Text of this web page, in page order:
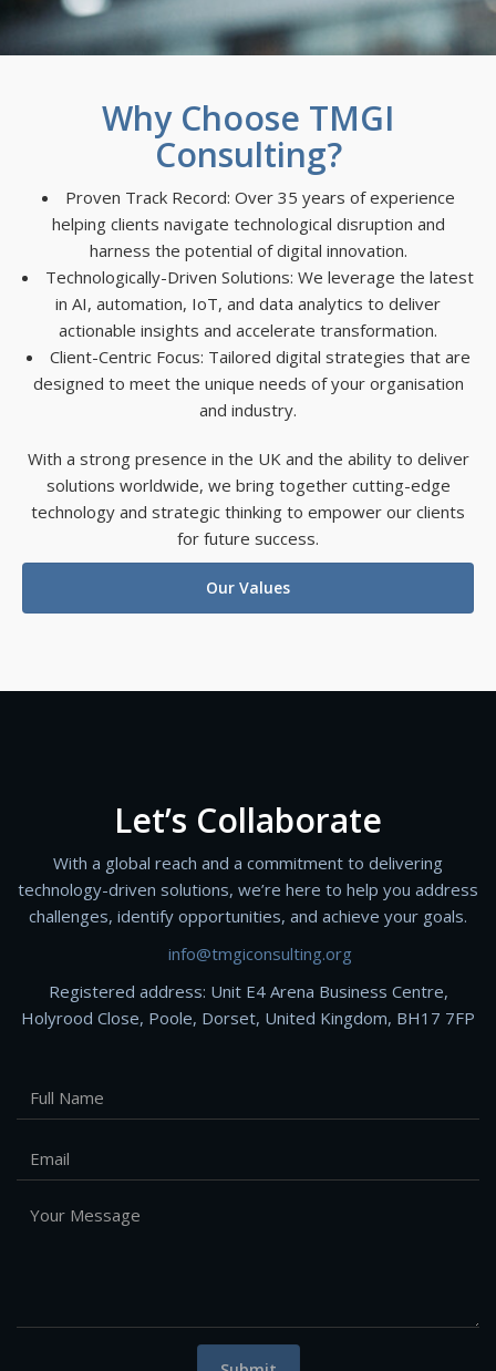
Why Choose TMGI
Consulting?
Proven Track Record: Over 35 years of experience
helping clients navigate technological disruption and
harness the potential of digital innovation.
Technologically-Driven Solutions: We leverage the latest
in AI, automation, IoT, and data analytics to deliver
actionable insights and accelerate transformation.
Client-Centric Focus: Tailored digital strategies that are
designed to meet the unique needs of your organisation
and industry.
With a strong presence in the UK and the ability to deliver
solutions worldwide, we bring together cutting-edge
technology and strategic thinking to empower our clients
for future success.
Our Values
Let’s Collaborate
With a global reach and a commitment to delivering
technology-driven solutions, we’re here to help you address
challenges, identify opportunities, and achieve your goals.
info@tmgiconsulting.org
Registered address: Unit E4 Arena Business Centre,
Holyrood Close, Poole, Dorset, United Kingdom, BH17 7FP